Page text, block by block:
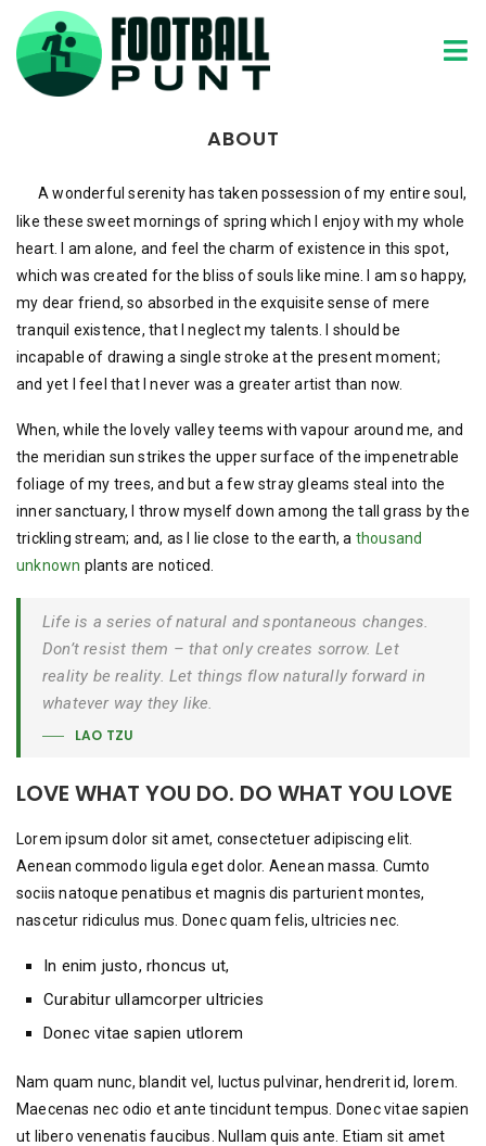
Home About
ABOUT
A wonderful serenity has taken possession of my entire soul,
like these sweet mornings of spring which I enjoy with my whole
heart. I am alone, and feel the charm of existence in this spot,
which was created for the bliss of souls like mine. I am so happy,
my dear friend, so absorbed in the exquisite sense of mere
tranquil existence, that I neglect my talents. I should be
incapable of drawing a single stroke at the present moment;
and yet I feel that I never was a greater artist than now.
When, while the lovely valley teems with vapour around me, and
the meridian sun strikes the upper surface of the impenetrable
foliage of my trees, and but a few stray gleams steal into the
inner sanctuary, I throw myself down among the tall grass by the
trickling stream; and, as I lie close to the earth, a thousand
unknown plants are noticed.
Life is a series of natural and spontaneous changes.
Don’t resist them – that only creates sorrow. Let
reality be reality. Let things flow naturally forward in
whatever way they like.
LAO TZU
LOVE WHAT YOU DO. DO WHAT YOU LOVE
Lorem ipsum dolor sit amet, consectetuer adipiscing elit.
Aenean commodo ligula eget dolor. Aenean massa. Cumto
sociis natoque penatibus et magnis dis parturient montes,
nascetur ridiculus mus. Donec quam felis, ultricies nec.
In enim justo, rhoncus ut,
Curabitur ullamcorper ultricies
Donec vitae sapien utlorem
Nam quam nunc, blandit vel, luctus pulvinar, hendrerit id, lorem.
Maecenas nec odio et ante tincidunt tempus. Donec vitae sapien
ut libero venenatis faucibus. Nullam quis ante. Etiam sit amet